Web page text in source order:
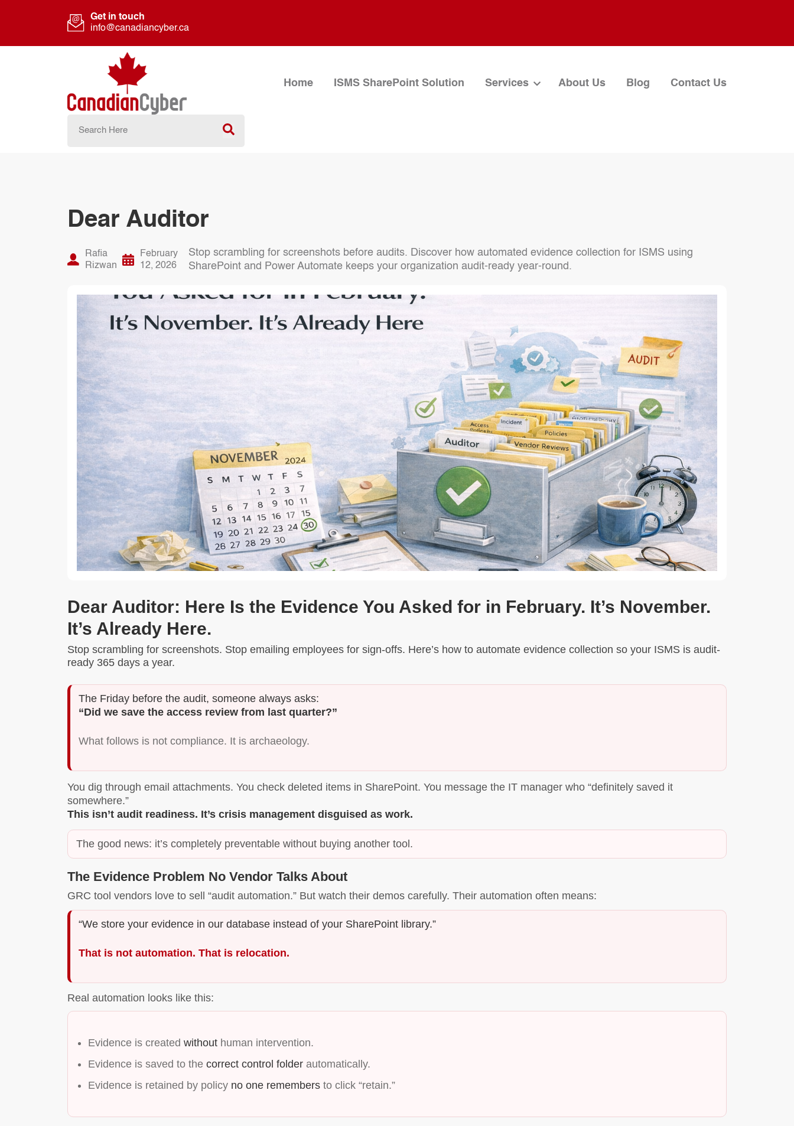
Get in touch
info@canadiancyber.ca
Home ISMS SharePoint Solution Services About Us Blog Contact Us
Dear Auditor
Rafia
Rizwan
February
12, 2026
Stop scrambling for screenshots before audits. Discover how automated evidence collection for ISMS using
SharePoint and Power Automate keeps your organization audit-ready year-round.
Dear Auditor: Here Is the Evidence You Asked for in February. It’s November.
It’s Already Here.
Stop scrambling for screenshots. Stop emailing employees for sign-offs. Here’s how to automate evidence collection so your ISMS is audit-
ready 365 days a year.
The Friday before the audit, someone always asks:
“Did we save the access review from last quarter?”
What follows is not compliance. It is archaeology.
You dig through email attachments. You check deleted items in SharePoint. You message the IT manager who “definitely saved it
somewhere.”
This isn’t audit readiness. It’s crisis management disguised as work.
The good news: it’s completely preventable without buying another tool.
The Evidence Problem No Vendor Talks About
GRC tool vendors love to sell “audit automation.” But watch their demos carefully. Their automation often means:
“We store your evidence in our database instead of your SharePoint library.”
That is not automation. That is relocation.
Real automation looks like this:
Evidence is created without human intervention.
Evidence is saved to the correct control folder automatically.
Evidence is retained by policy no one remembers to click “retain.”